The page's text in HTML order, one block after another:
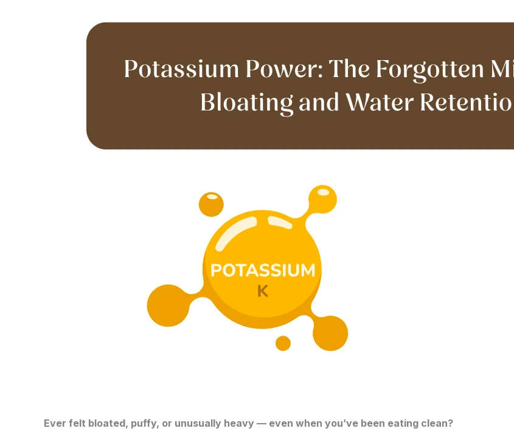
Ever felt bloated, puffy, or unusually heavy — even when you’ve been eating clean?